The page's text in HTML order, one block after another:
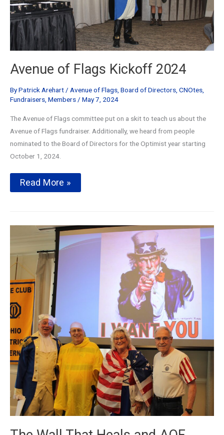
Avenue of Flags Kickoff 2024
ByPatrick Arehart / Avenue of Flags Board of Directors CNOtes
Fundraisers Members / May 7, 2024
The Avenue of Flags committee put on a skit to teach us about the
Avenue of Flags fundraiser. Additionally, we heard from people
nominated to the Board of Directors for the Optimist year starting
October 1, 2024.
Avenue
of
Read More »